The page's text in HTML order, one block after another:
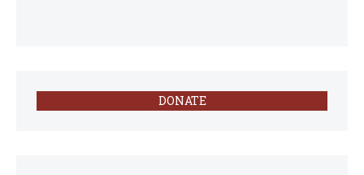
DONATE